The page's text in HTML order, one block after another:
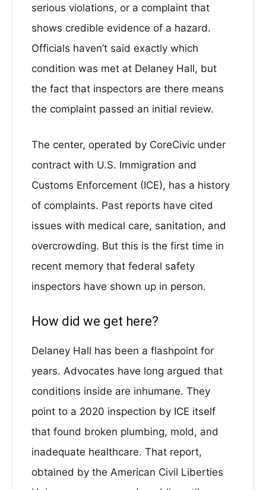
serious violations, or a complaint that
shows credible evidence of a hazard.
Officials haven’t said exactly which
condition was met at Delaney Hall, but
the fact that inspectors are there means
the complaint passed an initial review.
The center, operated by CoreCivic under
contract with U.S. Immigration and
Customs Enforcement (ICE), has a history
of complaints. Past reports have cited
issues with medical care, sanitation, and
overcrowding. But this is the first time in
recent memory that federal safety
inspectors have shown up in person.
How did we get here?
Delaney Hall has been a flashpoint for
years. Advocates have long argued that
conditions inside are inhumane. They
point to a 2020 inspection by ICE itself
that found broken plumbing, mold, and
inadequate healthcare. That report,
obtained by the American Civil Liberties